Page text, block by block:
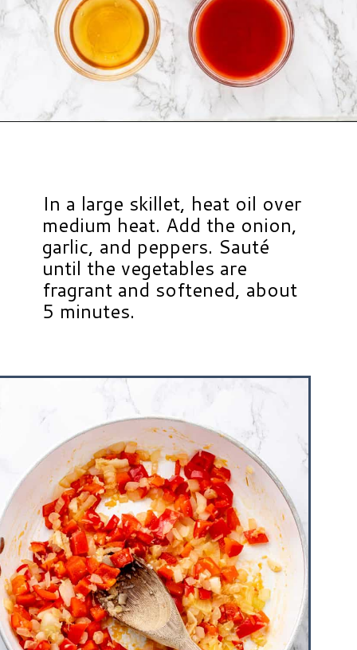
In a large skillet, heat oil over
medium heat. Add the onion,
garlic, and peppers. Sauté
until the vegetables are
fragrant and softened, about
5 minutes.